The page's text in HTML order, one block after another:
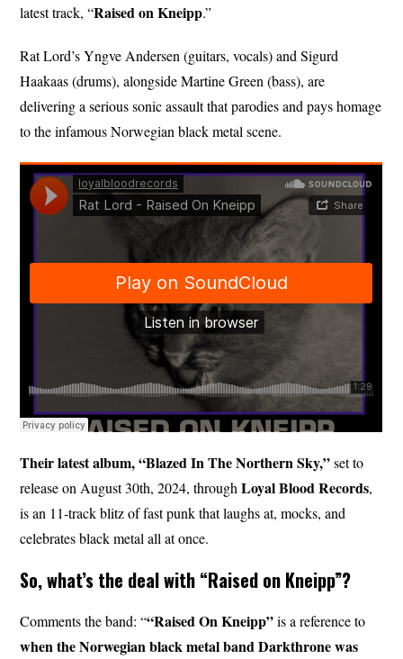
latest track, “RaisedonKneipp.”
Rat Lord’s Yngve Andersen (guitars, vocals) and Sigurd
Haakaas (drums), alongside Martine Green (bass), are
delivering a serious sonic assault that parodies and pays homage
to the infamous Norwegian black metal scene.
Their latest album, “Blazed In The Northern Sky,”set to
release on August 30th, 2024, throughLoyalBloodRecords,
is an 11-track blitz of fast punk that laughs at, mocks, and
celebrates black metal all at once.
So, what’s the deal with “Raised on Kneipp”?
Comments the band: ““Raised On Kneipp”is a reference to
when the Norwegian black metal band Darkthrone was